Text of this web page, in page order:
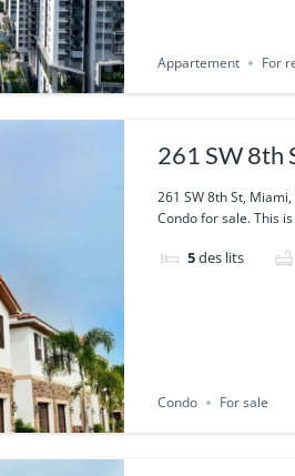
Appartement For
261 SW 8th
261 SW 8th St, Miami,
Condo for sale. This
5des lits
Condo For sale